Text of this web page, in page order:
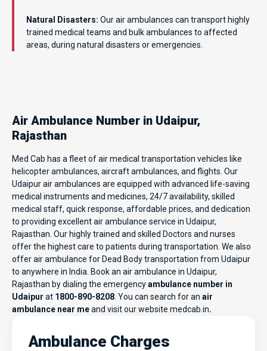
Natural Disasters: Our air ambulances can transport highly
trained medical teams and bulk ambulances to affected
areas, during natural disasters or emergencies.
Air Ambulance Number in Udaipur,
Rajasthan
Med Cab has a fleet of air medical transportation vehicles like
helicopter ambulances, aircraft ambulances, and flights. Our
Udaipur air ambulances are equipped with advanced life-saving
medical instruments and medicines, 24/7 availability, skilled
medical staff, quick response, affordable prices, and dedication
to providing excellent air ambulance service in Udaipur,
Rajasthan. Our highly trained and skilled Doctors and nurses
offer the highest care to patients during transportation. We also
offer air ambulance for Dead Body transportation from Udaipur
to anywhere in India. Book an air ambulance in Udaipur,
Rajasthan by dialing the emergencyambulance number in
Udaipur at 1800-890-8208 . You can search for an air
ambulance near meand visit our website medcab.in.
Ambulance Charges